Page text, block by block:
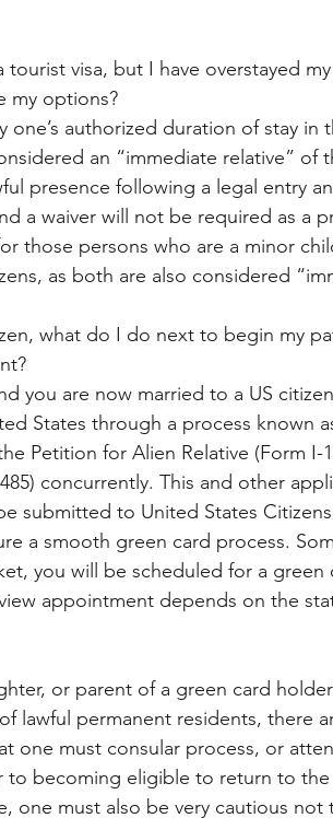
visa, but I have overstayed
my options?
one’s authorized duration of stay in
an “immediate relative” of
presence following a legal entry
a waiver will not be required as a
those persons who are a minor
as both are also considered
what do I do next to begin my
you are now married to a US
States through a process known
Petition for Alien Relative (Form I-
concurrently. This and other
submitted to United States
a smooth green card process.
you will be scheduled for a green
appointment depends on the
or parent of a green card
lawful permanent residents, there
one must consular process, or
becoming eligible to return to the
one must also be very cautious not